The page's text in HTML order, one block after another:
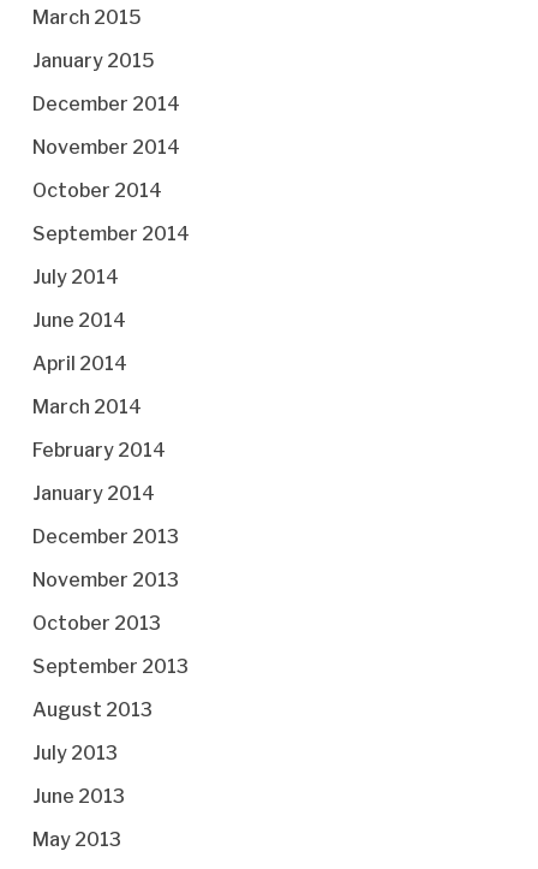
March 2015
January 2015
December 2014
November 2014
October 2014
September 2014
July 2014
June 2014
April 2014
March 2014
February 2014
January 2014
December 2013
November 2013
October 2013
September 2013
August 2013
July 2013
June 2013
May 2013